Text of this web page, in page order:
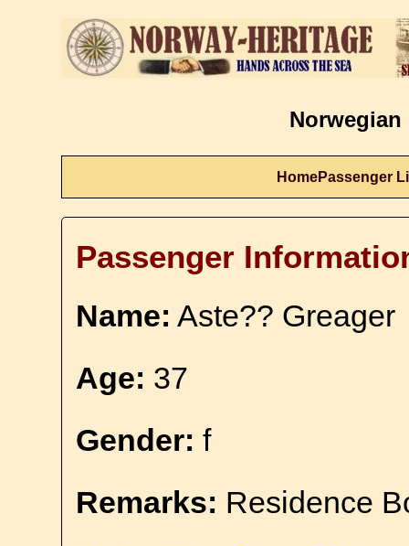
Norwegian
HomePassenger
Passenger
Name: Aste?? Greager
Age: 37
Gender: f
Remarks: Residence